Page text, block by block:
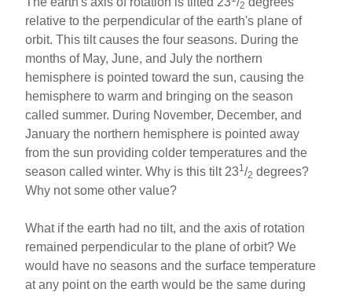
2
relative to the perpendicular of the earth's plane of
orbit. This tilt causes the four seasons. During the
months of May, June, and July the northern
hemisphere is pointed toward the sun, causing the
hemisphere to warm and bringing on the season
called summer. During November, December, and
January the northern hemisphere is pointed away
from the sun providing colder temperatures and the
season called winter. Why is this tilt 231/2 degrees?
Why not some other value?
What if the earth had no tilt, and the axis of rotation
remained perpendicular to the plane of orbit? We
would have no seasons and the surface temperature
at any point on the earth would be the same during